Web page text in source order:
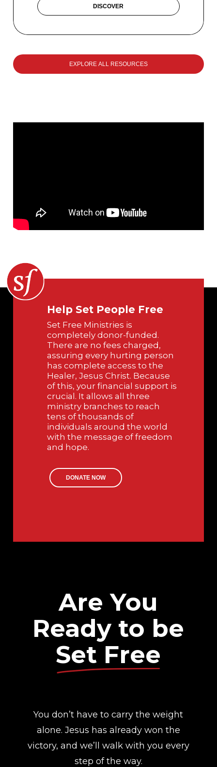
DISCOVER
EXPLORE ALL RESOURCES
Help Set People Free
Set Free Ministries is
completely donor-funded.
There are no fees charged,
assuring every hurting person
has complete access to the
Healer, Jesus Christ. Because
of this, your financial support is
crucial. It allows all three
ministry branches to reach
tens of thousands of
individuals around the world
with the message of freedom
and hope.
DONATE NOW
Are You
Ready to be
Set Free
You don’t have to carry the weight
alone. Jesus has already won the
victory, and we’ll walk with you every
step of the way.